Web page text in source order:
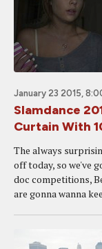
January 23 2015,
Slamdance
Curtain With
The always
off today, so we've
doc competitions,
are gonna wanna